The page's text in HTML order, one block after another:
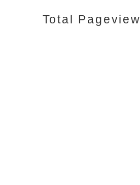
Total